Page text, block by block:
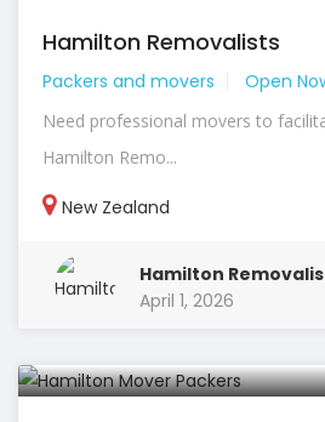
Hamilton Removalists
Packers and movers Open
Need professional movers to
Hamilton Remo...
New Zealand
Hamilton
April 1, 2026